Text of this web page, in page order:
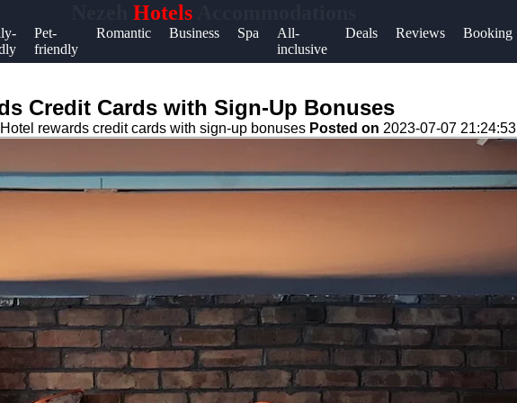
Hotels
Pet-
friendly
Romantic Business Spa
All-
inclusive
Deals Reviews Booking
Help &
Support
About
Us
Credit Cards with Sign-Up Bonuses
Hotel rewards credit cards with sign-up bonuses Posted on 2023-07-07 21:24:53